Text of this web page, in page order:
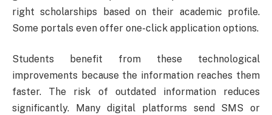
right scholarships based on their academic profile.
Some portals even offer one-click application options.
Students benefit from these technological
improvements because the information reaches them
faster. The risk of outdated information reduces
significantly. Many digital platforms send SMS or